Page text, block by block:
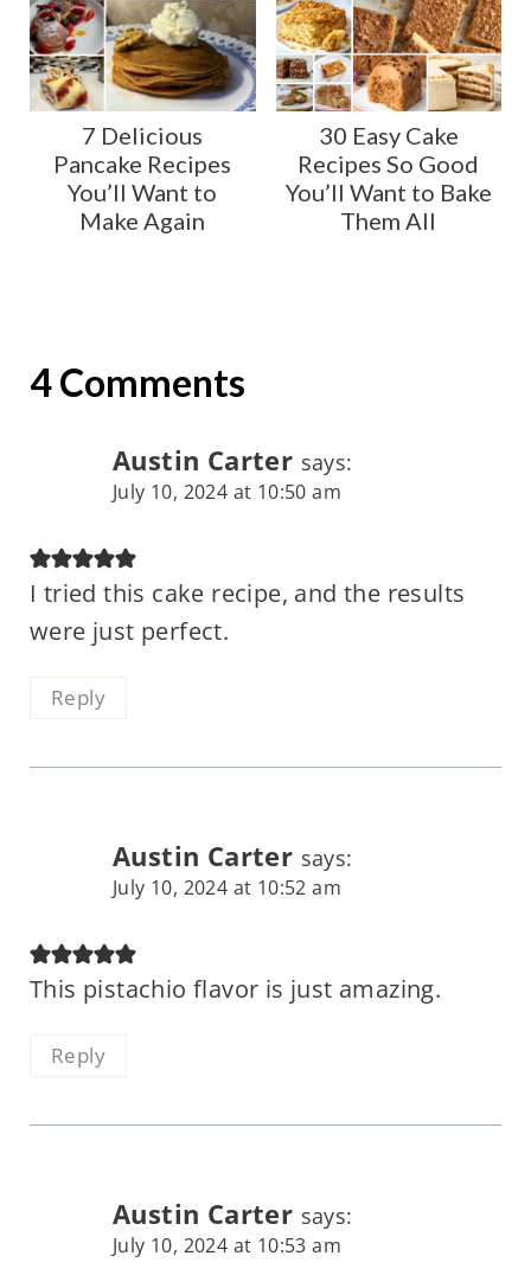
7 Delicious
Pancake Recipes
You’ll Want to
Make Again
30 Easy Cake
Recipes So Good
You’ll Want to Bake
Them All
4 Comments
Austin Carter says:
July 10, 2024 at 10:50 am
I tried this cake recipe, and the results
were just perfect.
Reply
Austin Carter says:
July 10, 2024 at 10:52 am
This pistachio flavor is just amazing.
Reply
Austin Carter says:
July 10, 2024 at 10:53 am